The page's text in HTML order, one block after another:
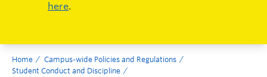
here.
Home
Campus-wide Policies and Regulations
Student Conduct and Discipline